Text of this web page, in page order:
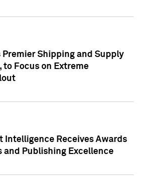
Premier Shipping and Supply
to Focus on Extreme
Intelligence Receives Awards
and Publishing Excellence